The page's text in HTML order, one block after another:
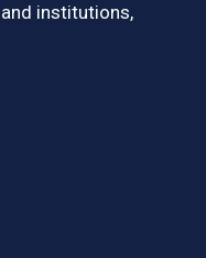
institutions,